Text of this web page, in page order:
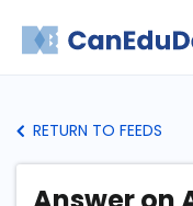
RETURN TO FEEDS